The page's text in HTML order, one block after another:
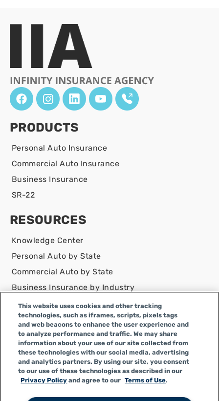
PRODUCTS
Personal Auto Insurance
Commercial Auto Insurance
Business Insurance
SR-22
RESOURCES
Knowledge Center
Personal Auto by State
Commercial Auto by State
Business Insurance by Industry
Contact Us
DISCLAIMER
Infinity Insurance Agency, Inc. does business as
Infinity General Insurance Agency in CA, and is an
Alabama company, CA license number 0F04179.
Infinity Insurance Agency, Inc. does business as
Infinity General Insurance Agency in certain other
states.
This website uses cookies and other tracking
technologies, such as iframes, scripts, pixels tags
and web beacons to enhance the user experience and
to analyze performance and traffic. We may share
information about your use of our site collected from
these technologies with our social media, advertising
and analytics partners. By using our site, you consent
to our use of these technologies as described in our
Privacy Policy and agree to our Terms of Use.